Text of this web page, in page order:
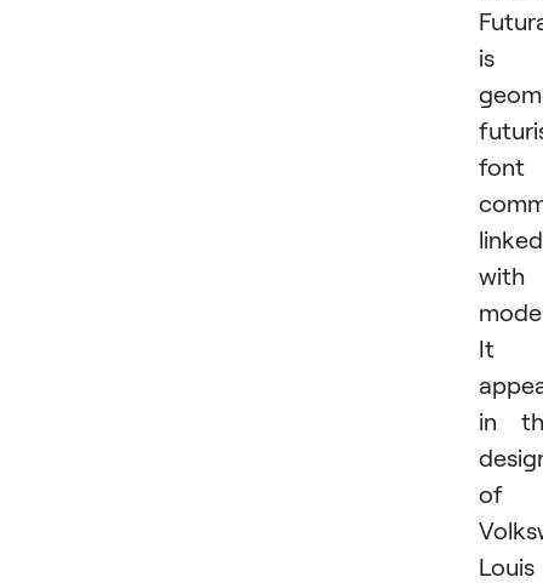
is
font
linked
with
It
in
of
Louis